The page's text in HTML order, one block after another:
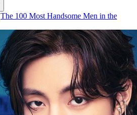
The 100 Most Handsome Men in the